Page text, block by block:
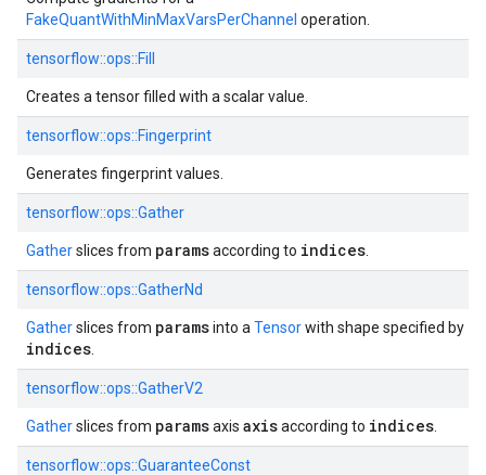
FakeQuantWithMinMaxVarsPerChannel operation.
tensorflow::ops::Fill
Creates a tensor filled with a scalar value.
tensorflow::ops::Fingerprint
Generates fingerprint values.
tensorflow::ops::Gather
Gatherslices from paramsaccording to indices
tensorflow::ops::GatherNd
Gatherslices from paramsinto a Tensorwith shape specified by
indices
tensorflow::ops::GatherV2
Gatherslices from paramsaxis axisaccording to indices
tensorflow::ops::GuaranteeConst